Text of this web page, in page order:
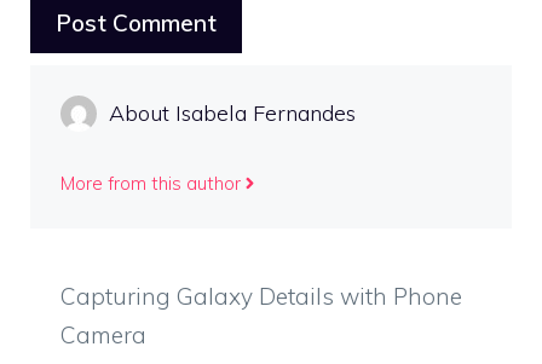
About Isabela Fernandes
More from this author
Capturing Galaxy Details with Phone
Camera